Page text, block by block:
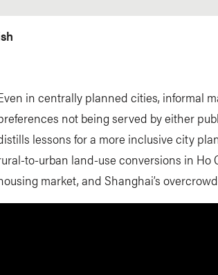
in centrally planned cities, informal
not being served by either
lessons for a more inclusive city
to-urban land-use conversions in Ho
market, and Shanghai’s